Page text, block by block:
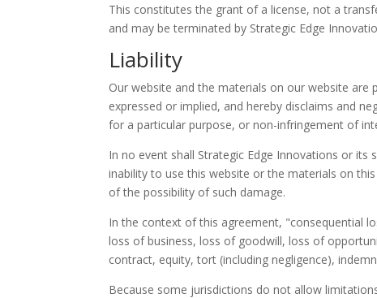
This constitutes the grant of a license, not a
and may be terminated by Strategic Edge
Liability
Our website and the materials on our website are
expressed or implied, and hereby disclaims and
for a particular purpose, or non-infringement of
In no event shall Strategic Edge Innovations or
inability to use this website or the materials on
of the possibility of such damage.
In the context of this agreement, "consequential
loss of business, loss of goodwill, loss of
contract, equity, tort (including negligence),
Because some jurisdictions do not allow